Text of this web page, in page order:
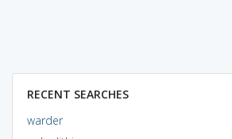
RECENT SEARCHES
warder